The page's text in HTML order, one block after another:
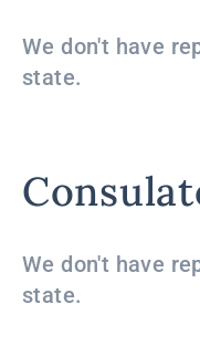
We don't have
state.
We don't have
state.